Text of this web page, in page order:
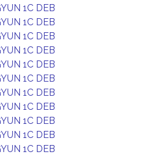
1C DEB
1C DEB
1C DEB
1C DEB
1C DEB
1C DEB
1C DEB
1C DEB
1C DEB
1C DEB
1C DEB